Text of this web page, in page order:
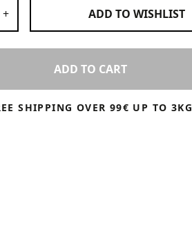
+ ADD TO WISHLIST
ADD TO CART
SHIPPING OVER 99€ UP TO 3KG